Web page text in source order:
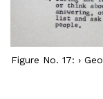
Figure No. 17: ›